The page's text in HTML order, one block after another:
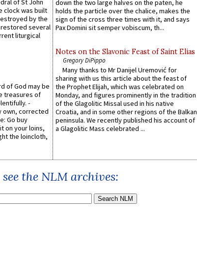
of St John
clock was built
by the
restored several
liturgical
of God may be
treasures of
-
own, corrected
Go buy
on your loins,
the loincloth,
down the two large halves on the paten, he
holds the particle over the chalice, makes the
sign of the cross three times with it, and says
Pax Domini sit semper vobiscum, th...
Notes on the Slavonic Feast of Saint Elias
Gregory DiPippo
Many thanks to Mr Danijel Uremović for
sharing with us this article about the feast of
the Prophet Elijah, which was celebrated on
Monday, and figures prominently in the tradition
of the Glagolitic Missal used in his native
Croatia, and in some other regions of the Balkan
peninsula. We recently published his account of
a Glagolitic Mass celebrated ...
the NLM archives: